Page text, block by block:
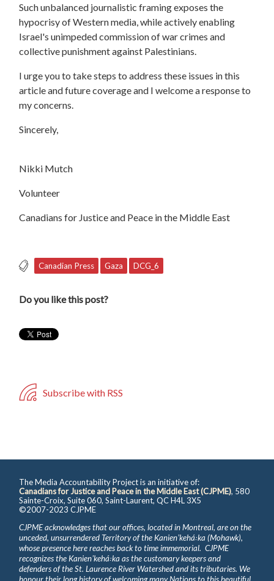
Such unbalanced journalistic framing exposes the
hypocrisy of Western media, while actively enabling
Israel's unimpeded commission of war crimes and
collective punishment against Palestinians.
I urge you to take steps to address these issues in this
article and future coverage and I welcome a response to
my concerns.
Sincerely,
Nikki Mutch
Volunteer
Canadians for Justice and Peace in the Middle East
Canadian Press Gaza DCG_6
Do you like this post?
Subscribe with RSS
The Media Accountability Project is an initiative of:
Canadians for Justice and Peace in the Middle East (CJPME), 580
Sainte-Croix, Suite 060, Saint-Laurent, QC H4L 3X5
©2007-2023 CJPME
CJPME acknowledges that our offices, located in Montreal, are on the
unceded, unsurrendered Territory of the Kanienʼkehá꞉ka (Mohawk),
whose presence here reaches back to time immemorial. CJPME
recognizes the Kanienʼkehá꞉ka as the customary keepers and
defenders of the St. Laurence River Watershed and its tributaries. We